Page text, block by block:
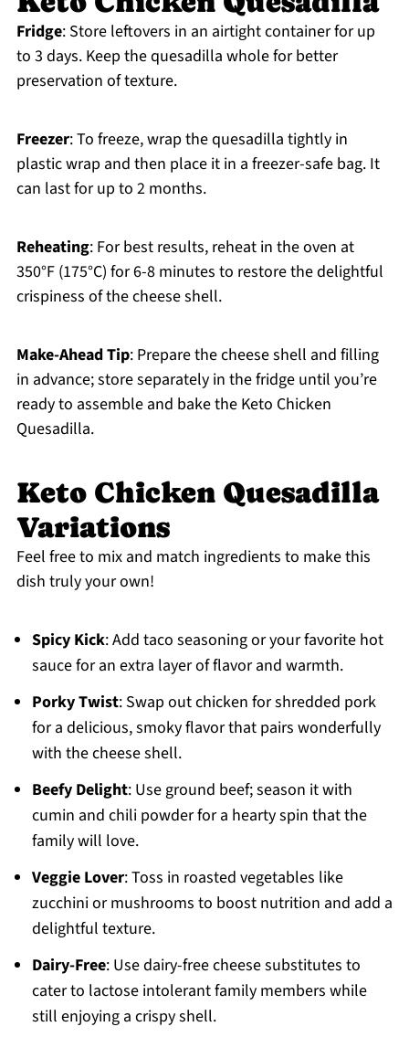
Fridge: Store leftovers in an airtight container for up
to 3 days. Keep the quesadilla whole for better
preservation of texture.
Freezer: To freeze, wrap the quesadilla tightly in
plastic wrap and then place it in a freezer-safe bag. It
can last for up to 2 months.
Reheating: For best results, reheat in the oven at
350°F (175°C) for 6-8 minutes to restore the delightful
crispiness of the cheese shell.
Make-Ahead Tip: Prepare the cheese shell and filling
in advance; store separately in the fridge until you’re
ready to assemble and bake the Keto Chicken
Quesadilla.
Keto Chicken Quesadilla
Variations
Feel free to mix and match ingredients to make this
dish truly your own!
Spicy Kick: Add taco seasoning or your favorite hot
sauce for an extra layer of flavor and warmth.
Porky Twist: Swap out chicken for shredded pork
for a delicious, smoky flavor that pairs wonderfully
with the cheese shell.
Beefy Delight: Use ground beef; season it with
cumin and chili powder for a hearty spin that the
family will love.
Veggie Lover: Toss in roasted vegetables like
zucchini or mushrooms to boost nutrition and add a
delightful texture.
Dairy-Free: Use dairy-free cheese substitutes to
cater to lactose intolerant family members while
still enjoying a crispy shell.